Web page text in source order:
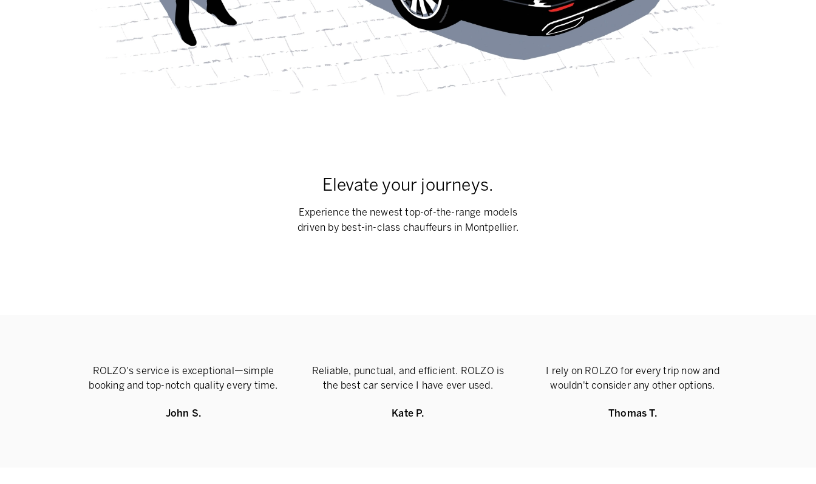
Elevate your journeys.
Experience the newest top-of-the-range models
driven by best-in-class chauffeurs in Montpellier.
ROLZO's service is exceptional—simple
booking and top-notch quality every time.
John S.
Reliable, punctual, and efficient. ROLZO is
the best car service I have ever used.
Kate P.
I rely on ROLZO for every trip now and
wouldn't consider any other options.
Thomas T.